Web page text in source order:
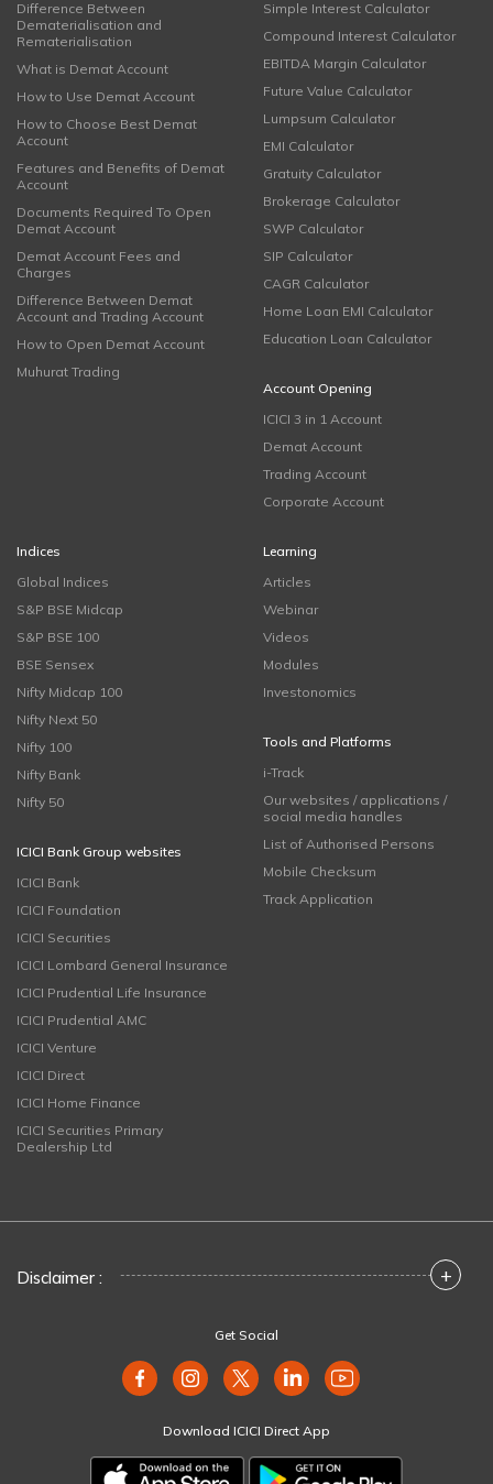
Difference Between
Dematerialisation and
Rematerialisation
What is Demat Account
How to Use Demat Account
How to Choose Best Demat
Account
Features and Benefits of Demat
Account
Documents Required To Open
Demat Account
Demat Account Fees and
Charges
Difference Between Demat
Account and Trading Account
How to Open Demat Account
Muhurat Trading
Simple Interest Calculator
Compound Interest Calculator
EBITDA Margin Calculator
Future Value Calculator
Lumpsum Calculator
EMI Calculator
Gratuity Calculator
Brokerage Calculator
SWP Calculator
SIP Calculator
CAGR Calculator
Home Loan EMI Calculator
Education Loan Calculator
Account Opening
ICICI 3 in 1 Account
Demat Account
Trading Account
Corporate Account
Indices
Global Indices
S&P BSE Midcap
S&P BSE 100
BSE Sensex
Nifty Midcap 100
Nifty Next 50
Nifty 100
Nifty Bank
Nifty 50
ICICI Bank Group websites
ICICI Bank
ICICI Foundation
ICICI Securities
ICICI Lombard General Insurance
ICICI Prudential Life Insurance
ICICI Prudential AMC
ICICI Venture
ICICI Direct
ICICI Home Finance
ICICI Securities Primary
Dealership Ltd
Learning
Articles
Webinar
Videos
Modules
Investonomics
Tools and Platforms
i-Track
Our websites / applications /
social media handles
List of Authorised Persons
Mobile Checksum
Track Application
Disclaimer : +
Get Social
Download ICICI Direct App